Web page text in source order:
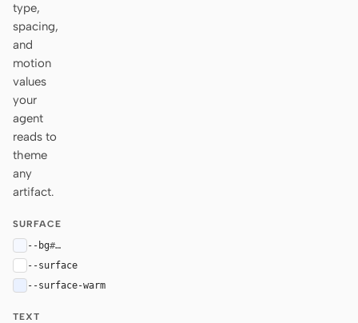
type,
spacing,
and
motion
values
your
agent
reads to
theme
any
artifact.
SURFACE
--bg#f5f8ff
--surface
--surface-warm
TEXT